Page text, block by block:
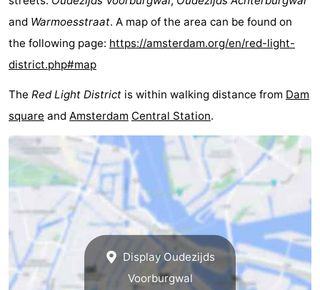
Contact
us
and Warmoesstraat. A map of the area can be found on
the following page: https://amsterdam.org/en/red-light-
district.php#map
The Red Light District is within walking distance from Dam
square and Amsterdam Central Station.
Display Oudezijds
Voorburgwal